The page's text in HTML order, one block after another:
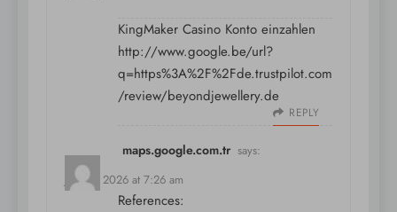
KingMaker Casino Konto einzahlen
http://www.google.be/url?
q=https%3A%2F%2Fde.trustpilot.com
/review/beyondjewellery.de
REPLY
maps.google.com.tr says:
July 11, 2026 at 7:26 am
References: